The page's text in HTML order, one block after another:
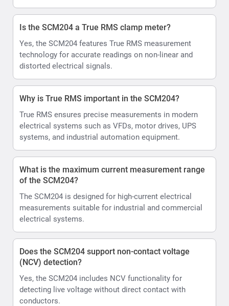
Is the SCM204 a True RMS clamp meter?
Yes, the SCM204 features True RMS measurement
technology for accurate readings on non-linear and
distorted electrical signals.
Why is True RMS important in the SCM204?
True RMS ensures precise measurements in modern
electrical systems such as VFDs, motor drives, UPS
systems, and industrial automation equipment.
What is the maximum current measurement range
of the SCM204?
The SCM204 is designed for high-current electrical
measurements suitable for industrial and commercial
electrical systems.
Does the SCM204 support non-contact voltage
(NCV) detection?
Yes, the SCM204 includes NCV functionality for
detecting live voltage without direct contact with
conductors.